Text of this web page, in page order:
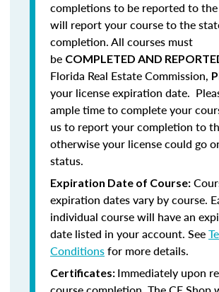
completions to be reported to
will report your course to the
completion.All courses must
be COMPLETED AND
Florida Real Estate Commission,
your license expiration date.
ample time to complete your
us to report your completion to
otherwise your license could go
status.
Expiration Date of Course:
expiration dates vary by course.
individual course will have an
date listed in your account. See
Conditionsfor more details.
Certificates: Immediately upon